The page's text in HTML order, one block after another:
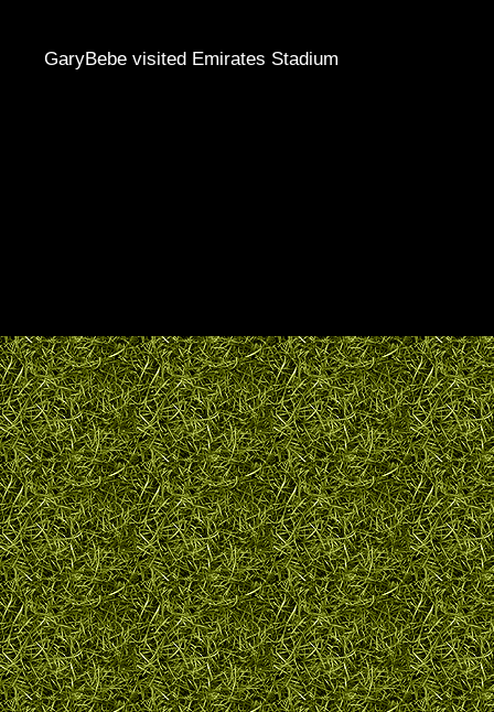
GaryBebe visited Emirates Stadium